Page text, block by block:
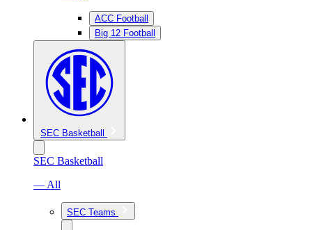
ACC Football
Big 12 Football
SEC Basketball
SEC Basketball
— All
SEC Teams